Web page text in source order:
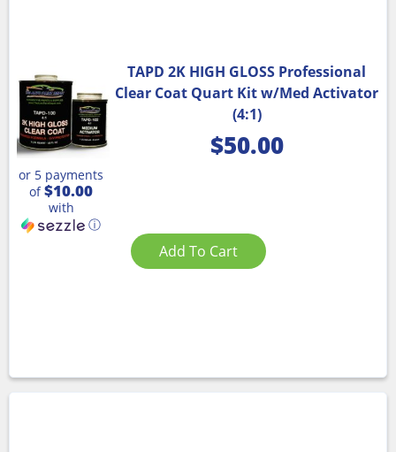
TAPD 2K HIGH GLOSS Professional
Clear Coat Quart Kit w/Med Activator
(4:1)
$50.00
or 5 payments
of$10.00
with
ⓘ
Add To Cart